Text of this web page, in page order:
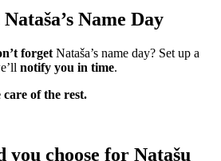
Name Day
forget Nataša’s name day? Set up a
notify you in time.
care of the rest.
you choose for Natašu